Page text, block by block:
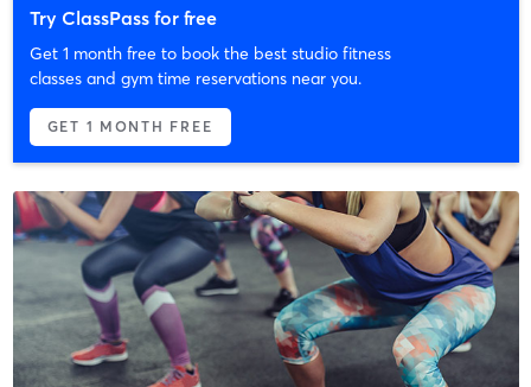
Try ClassPass for free
Get 1 month free to book the best studio fitness
classes and gym time reservations near you.
GET 1 MONTH FREE